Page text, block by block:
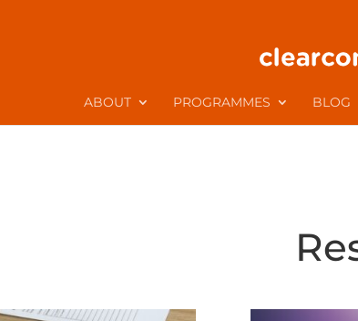
ABOUT PROGRAMMES BLOG